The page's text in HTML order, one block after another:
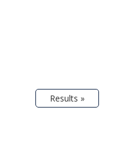
Results »